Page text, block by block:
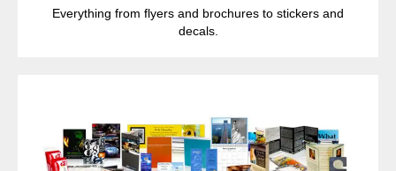
Everything from flyers and brochures to stickers and
decals.